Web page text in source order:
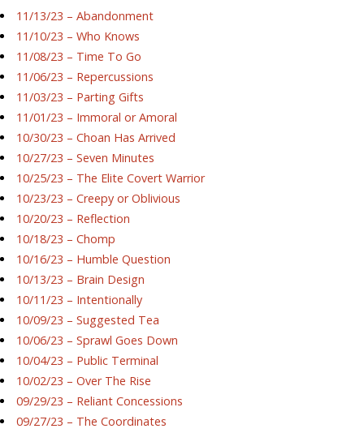
11/13/23 – Abandonment
11/10/23 – Who Knows
11/08/23 – Time To Go
11/06/23 – Repercussions
11/03/23 – Parting Gifts
11/01/23 – Immoral or Amoral
10/30/23 – Choan Has Arrived
10/27/23 – Seven Minutes
10/25/23 – The Elite Covert Warrior
10/23/23 – Creepy or Oblivious
10/20/23 – Reflection
10/18/23 – Chomp
10/16/23 – Humble Question
10/13/23 – Brain Design
10/11/23 – Intentionally
10/09/23 – Suggested Tea
10/06/23 – Sprawl Goes Down
10/04/23 – Public Terminal
10/02/23 – Over The Rise
09/29/23 – Reliant Concessions
09/27/23 – The Coordinates